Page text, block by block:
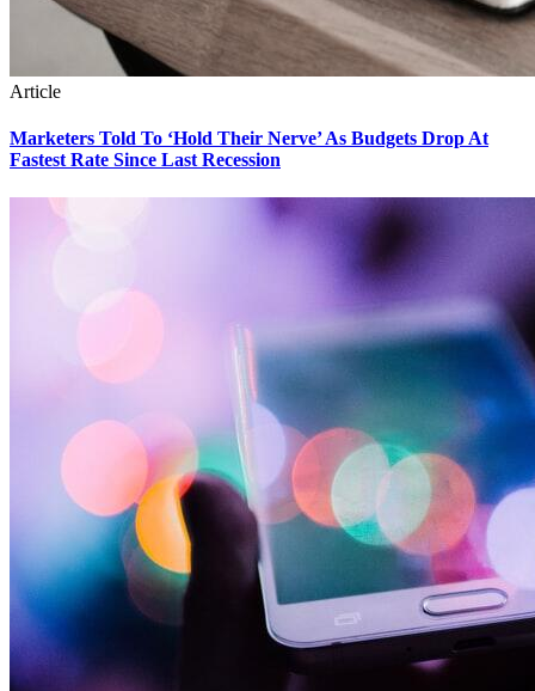
Article
Marketers Told To ‘Hold Their Nerve’ As Budgets Drop At
Fastest Rate Since Last Recession